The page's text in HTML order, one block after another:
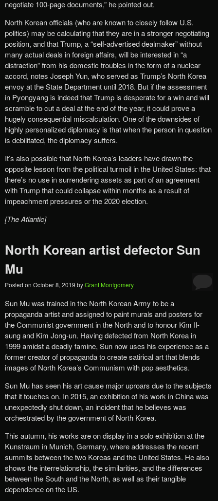
negotiate 100-page documents,” he pointed out.
North Korean officials (who are known to closely follow U.S.
politics) may be calculating that they are in a stronger negotiating
position, and that Trump, a “self-advertised dealmaker” without
many actual deals in foreign affairs, will be interested in “a
distraction” from his domestic troubles in the form of a nuclear
accord, notes Joseph Yun, who served as Trump’s North Korea
envoy at the State Department until 2018. But if the assessment
in Pyongyang is indeed that Trump is desperate for a win and will
scramble to cut a deal at the end of the year, it could prove a
hugely consequential miscalculation. One of the downsides of
highly personalized diplomacy is that when the person in question
is debilitated, the diplomacy suffers.
It’s also possible that North Korea’s leaders have drawn the
opposite lesson from the political turmoil in the United States: that
there’s no use in surrendering assets as part of an agreement
with Trump that could collapse within months as a result of
impeachment pressures or the 2020 election.
[The Atlantic]
North Korean artist defector Sun
Mu
Posted on October 8, 2019 byGrant Montgomery
Sun Mu was trained in the North Korean Army to be a
propaganda artist and assigned to paint murals and posters for
the Communist government in the North and to honour Kim Il-
sung and Kim Jong-un. Having defected from North Korea in
1999 amidst a deadly famine, Sun now uses his experience as a
former creator of propaganda to create satirical art that blends
images of North Korea’s Communism with pop aesthetics.
Sun Mu has seen his art cause major uproars due to the subjects
that it touches on. In 2015, an exhibition of his work in China was
unexpectedly shut down, an incident that he believes was
orchestrated by the government of North Korea.
This autumn, his works are on display in a solo exhibition at the
Kunstraum in Munich, Germany, where addresses the recent
summits between the two Koreas and the United States. He also
shows the interrelationship, the similarities, and the differences
between the South and the North, as well as their tangible
dependence on the US.